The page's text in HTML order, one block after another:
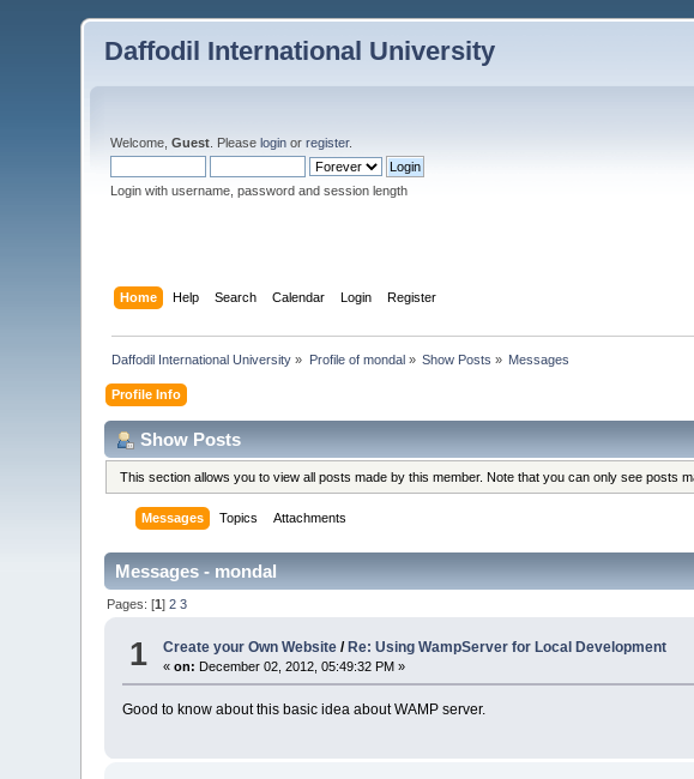
Daffodil International University
Welcome,Guest . Pleaselogin orregister.
Login with username, password and session length
Home Help Search Calendar Login Register
Daffodil International University » Profile of mondal» Show Posts » Messages
Profile Info
Show Posts
This section allows you to view all posts made by this member. Note that you can only see posts
Messages Topics Attachments
Messages - mondal
Pages: [1]2 3
1 Create your Own Website / Re: Using WampServer for Local Development
«on: December 02, 2012, 05:49:32 PM »
Good to know about this basic idea about WAMP server.